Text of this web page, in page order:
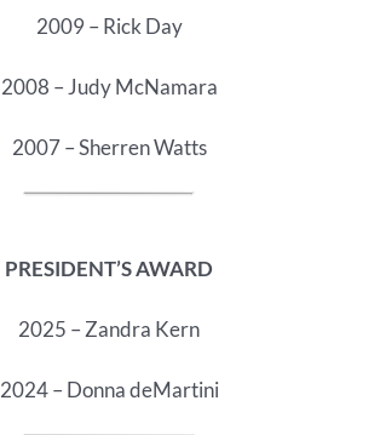
2009 – Rick Day
2008 – Judy McNamara
2007 – Sherren Watts
PRESIDENT’S AWARD
2025 – Zandra Kern
2024 – Donna deMartini